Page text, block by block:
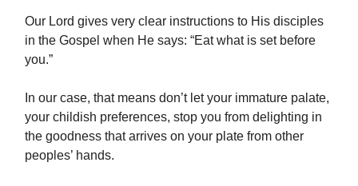
Our Lord gives very clear instructions to His disciples
in the Gospel when He says: “Eat what is set before
you.”
In our case, that means don’t let your immature palate,
your childish preferences, stop you from delighting in
the goodness that arrives on your plate from other
peoples’ hands.